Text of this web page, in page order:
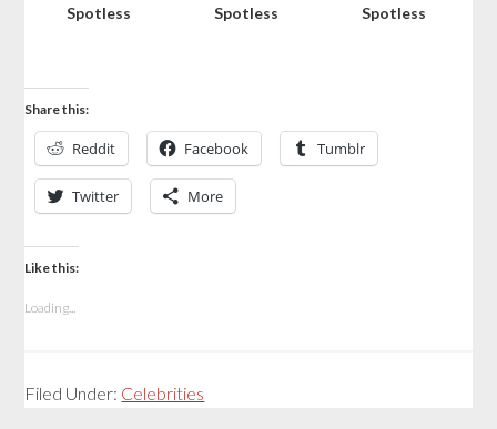
Spotless
Spotless
Spotless
Share this:
Reddit Facebook Tumblr
Twitter More
Like this:
Loading...
Filed Under: Celebrities